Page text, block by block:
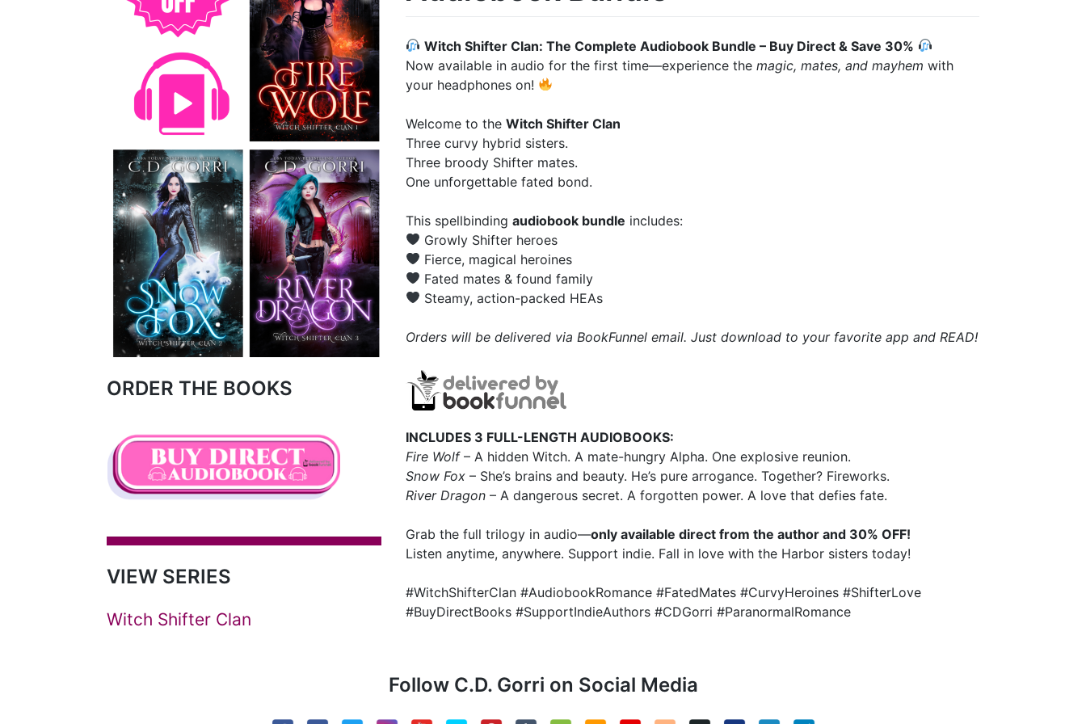
ORDER THE BOOKS
VIEW SERIES
Witch Shifter Clan
Witch Shifter Clan: The Complete Audiobook Bundle – Buy Direct & Save 30%
Now available in audio for the first time—experience the magic, mates, and mayhem with
your headphones on!
Welcome to the Witch Shifter Clan
Three curvy hybrid sisters.
Three broody Shifter mates.
One unforgettable fated bond.
This spellbinding audiobook bundle includes:
Growly Shifter heroes
Fierce, magical heroines
Fated mates & found family
Steamy, action-packed HEAs
Orders will be delivered via BookFunnel email. Just download to your favorite app and READ!
INCLUDES 3 FULL-LENGTH AUDIOBOOKS:
Fire Wolf– A hidden Witch. A mate-hungry Alpha. One explosive reunion.
Snow Fox – She’s brains and beauty. He’s pure arrogance. Together? Fireworks.
River Dragon – A dangerous secret. A forgotten power. A love that defies fate.
Grab the full trilogy in audio—only available direct from the author and 30% OFF!
Listen anytime, anywhere. Support indie. Fall in love with the Harbor sisters today!
#WitchShifterClan #AudiobookRomance #FatedMates #CurvyHeroines #ShifterLove
#BuyDirectBooks #SupportIndieAuthors #CDGorri #ParanormalRomance
Follow C.D. Gorri on Social Media